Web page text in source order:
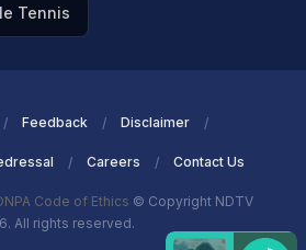
Tennis
Feedback Disclaimer
Careers Contact Us
Code of Ethics © Copyright NDTV
All rights reserved.